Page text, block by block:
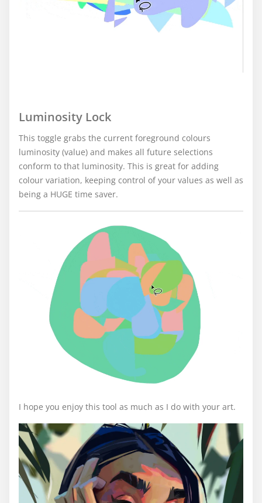
Luminosity Lock
This toggle grabs the current foreground colours
luminosity (value) and makes all future selections
conform to that luminosity. This is great for adding
colour variation, keeping control of your values as well as
being a HUGE time saver.
I hope you enjoy this tool as much as I do with your art.